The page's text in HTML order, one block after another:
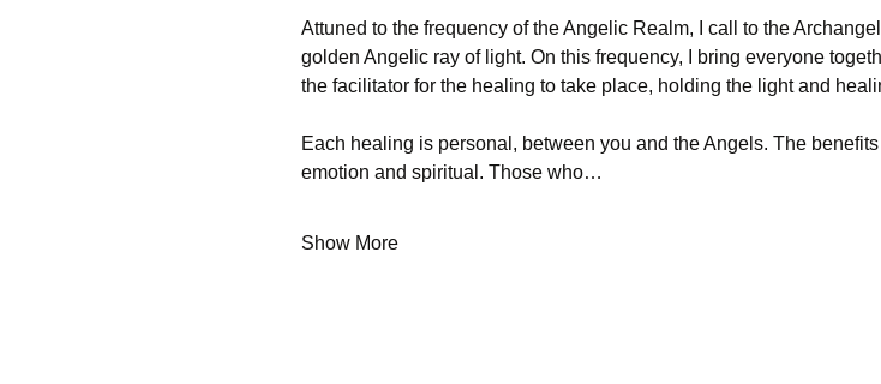
Attuned to the frequency of the Angelic Realm, I call to the
golden Angelic ray of light. On this frequency, I bring everyone
the facilitator for the healing to take place, holding the light and
Each healing is personal, between you and the Angels. The
emotion and spiritual. Those who…
Show More